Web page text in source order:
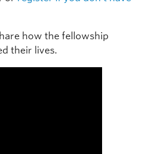
how the fellowship
their lives.